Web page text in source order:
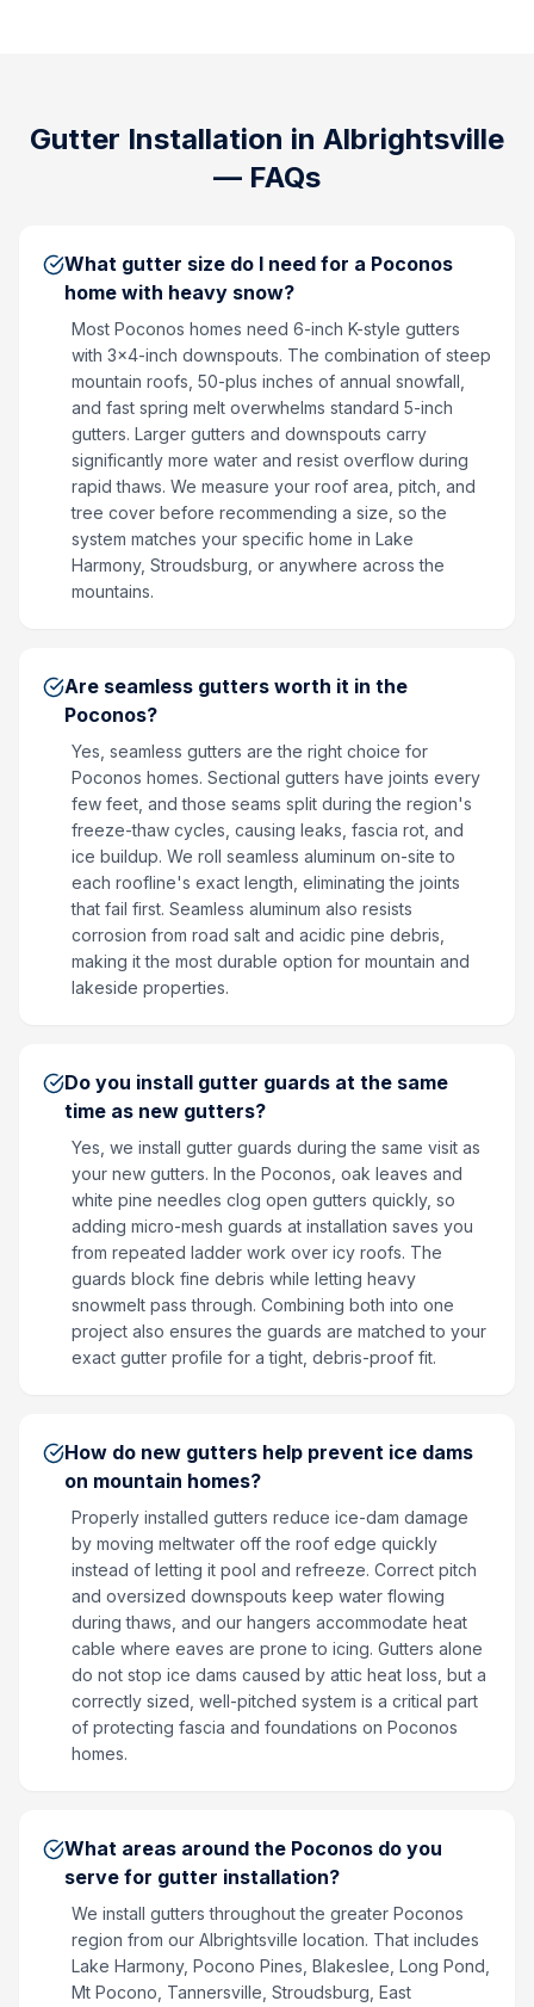
Gutter Installation in Albrightsville
— FAQs
What gutter size do I need for a Poconos
home with heavy snow?
Most Poconos homes need 6-inch K-style gutters
with 3x4-inch downspouts. The combination of steep
mountain roofs, 50-plus inches of annual snowfall,
and fast spring melt overwhelms standard 5-inch
gutters. Larger gutters and downspouts carry
significantly more water and resist overflow during
rapid thaws. We measure your roof area, pitch, and
tree cover before recommending a size, so the
system matches your specific home in Lake
Harmony, Stroudsburg, or anywhere across the
mountains.
Are seamless gutters worth it in the
Poconos?
Yes, seamless gutters are the right choice for
Poconos homes. Sectional gutters have joints every
few feet, and those seams split during the region's
freeze-thaw cycles, causing leaks, fascia rot, and
ice buildup. We roll seamless aluminum on-site to
each roofline's exact length, eliminating the joints
that fail first. Seamless aluminum also resists
corrosion from road salt and acidic pine debris,
making it the most durable option for mountain and
lakeside properties.
Do you install gutter guards at the same
time as new gutters?
Yes, we install gutter guards during the same visit as
your new gutters. In the Poconos, oak leaves and
white pine needles clog open gutters quickly, so
adding micro-mesh guards at installation saves you
from repeated ladder work over icy roofs. The
guards block fine debris while letting heavy
snowmelt pass through. Combining both into one
project also ensures the guards are matched to your
exact gutter profile for a tight, debris-proof fit.
How do new gutters help prevent ice dams
on mountain homes?
Properly installed gutters reduce ice-dam damage
by moving meltwater off the roof edge quickly
instead of letting it pool and refreeze. Correct pitch
and oversized downspouts keep water flowing
during thaws, and our hangers accommodate heat
cable where eaves are prone to icing. Gutters alone
do not stop ice dams caused by attic heat loss, but a
correctly sized, well-pitched system is a critical part
of protecting fascia and foundations on Poconos
homes.
What areas around the Poconos do you
serve for gutter installation?
We install gutters throughout the greater Poconos
region from our Albrightsville location. That includes
Lake Harmony, Pocono Pines, Blakeslee, Long Pond,
Mt Pocono, Tannersville, Stroudsburg, East